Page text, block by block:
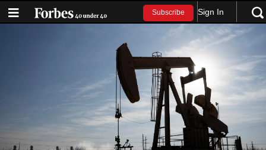
Subscribe Sign In